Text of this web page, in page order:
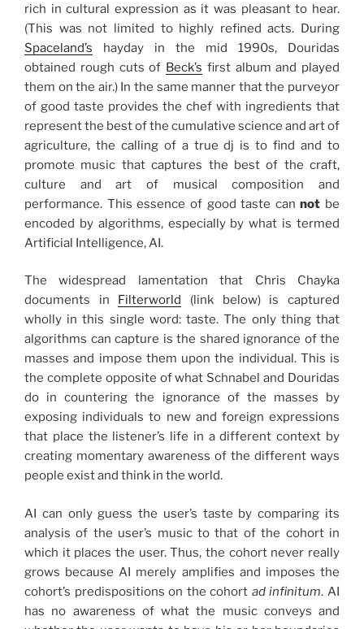
rich in cultural expression as it was pleasant to hear.
(This was not limited to highly refined acts. During
Spaceland’s hayday in the mid 1990s, Douridas
obtained rough cuts of Beck’s first album and played
them on the air.) In the same manner that the purveyor
of good taste provides the chef with ingredients that
represent the best of the cumulative science and art of
agriculture, the calling of a true dj is to find and to
promote music that captures the best of the craft,
culture and art of musical composition and
performance. This essence of good taste cannot be
encoded by algorithms, especially by what is termed
Artificial Intelligence, AI.
The widespread lamentation that Chris Chayka
documents in Filterworld (link below) is captured
wholly in this single word: taste. The only thing that
algorithms can capture is the shared ignorance of the
masses and impose them upon the individual. This is
the complete opposite of what Schnabel and Douridas
do in countering the ignorance of the masses by
exposing individuals to new and foreign expressions
that place the listener’s life in a different context by
creating momentary awareness of the different ways
people exist and think in the world.
AI can only guess the user’s taste by comparing its
analysis of the user’s music to that of the cohort in
which it places the user. Thus, the cohort never really
grows because AI merely amplifies and imposes the
cohort’s predispositions on the cohort ad infinitum. AI
has no awareness of what the music conveys and